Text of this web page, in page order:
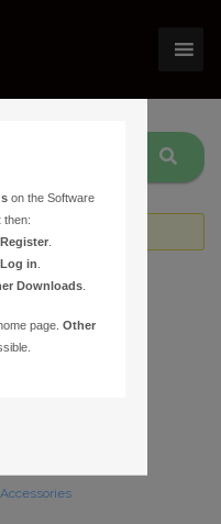
login.
Hardware
Accessories
on the Software
then:
Register
Log in
Downloads
page.Other